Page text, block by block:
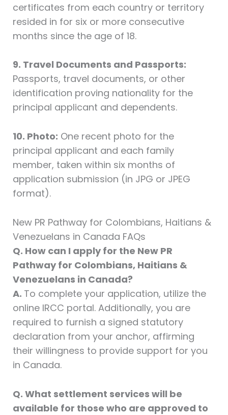
certificates from each country or territory
resided in for six or more consecutive
months since the age of 18.
9. Travel Documents and Passports:
Passports, travel documents, or other
identification proving nationality for the
principal applicant and dependents.
10. Photo: One recent photo for the
principal applicant and each family
member, taken within six months of
application submission (in JPG or JPEG
format).
New PR Pathway for Colombians, Haitians &
Venezuelans in Canada FAQs
Q. How can I apply for the New PR
Pathway for Colombians, Haitians &
Venezuelans in Canada?
A. To complete your application, utilize the
online IRCC portal. Additionally, you are
required to furnish a signed statutory
declaration from your anchor, affirming
their willingness to provide support for you
in Canada.
Q. What settlement services will be
available for those who are approved to